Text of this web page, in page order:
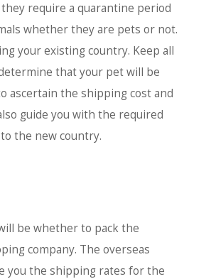
require a quarantine period
whether they are pets or not.
your existing country. Keep all
that your pet will be
ascertain the shipping cost and
guide you with the required
the new country.
be whether to pack the
company. The overseas
you the shipping rates for the